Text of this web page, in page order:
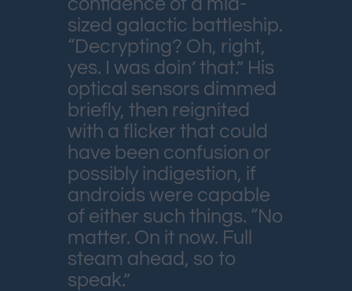
sized galactic battleship.
“Decrypting? Oh, right,
yes. I was doin’ that.” His
optical sensors dimmed
briefly, then reignited
with a flicker that could
have been confusion or
possibly indigestion, if
androids were capable
of either such things. “No
matter. On it now. Full
steam ahead, so to
speak.”